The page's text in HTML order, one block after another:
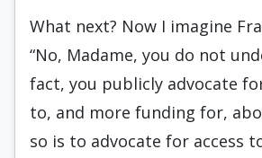
What next? Now I imagine
“No, Madame, you do not
fact, you publicly advocate
to, and more funding for,
so is to advocate for access